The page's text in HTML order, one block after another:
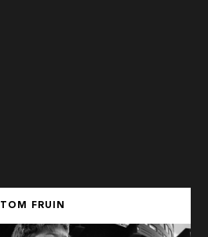
TOM FRUIN